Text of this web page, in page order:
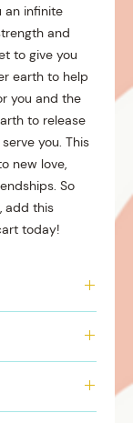
an infinite
and
to give you
earth to help
you and the
to release
you. This
new love,
So
add this
today!
New